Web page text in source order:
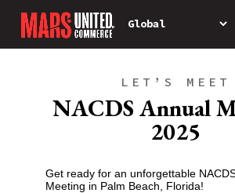
LET’S MEET
NACDS Annual
2025
Get ready for an unforgettable
Meeting in Palm Beach, Florida!